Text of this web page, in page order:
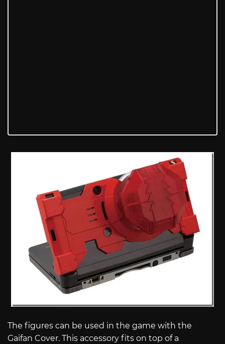
The figures can be used in the game with the
Gaifan Cover. This accessory fits on top of a